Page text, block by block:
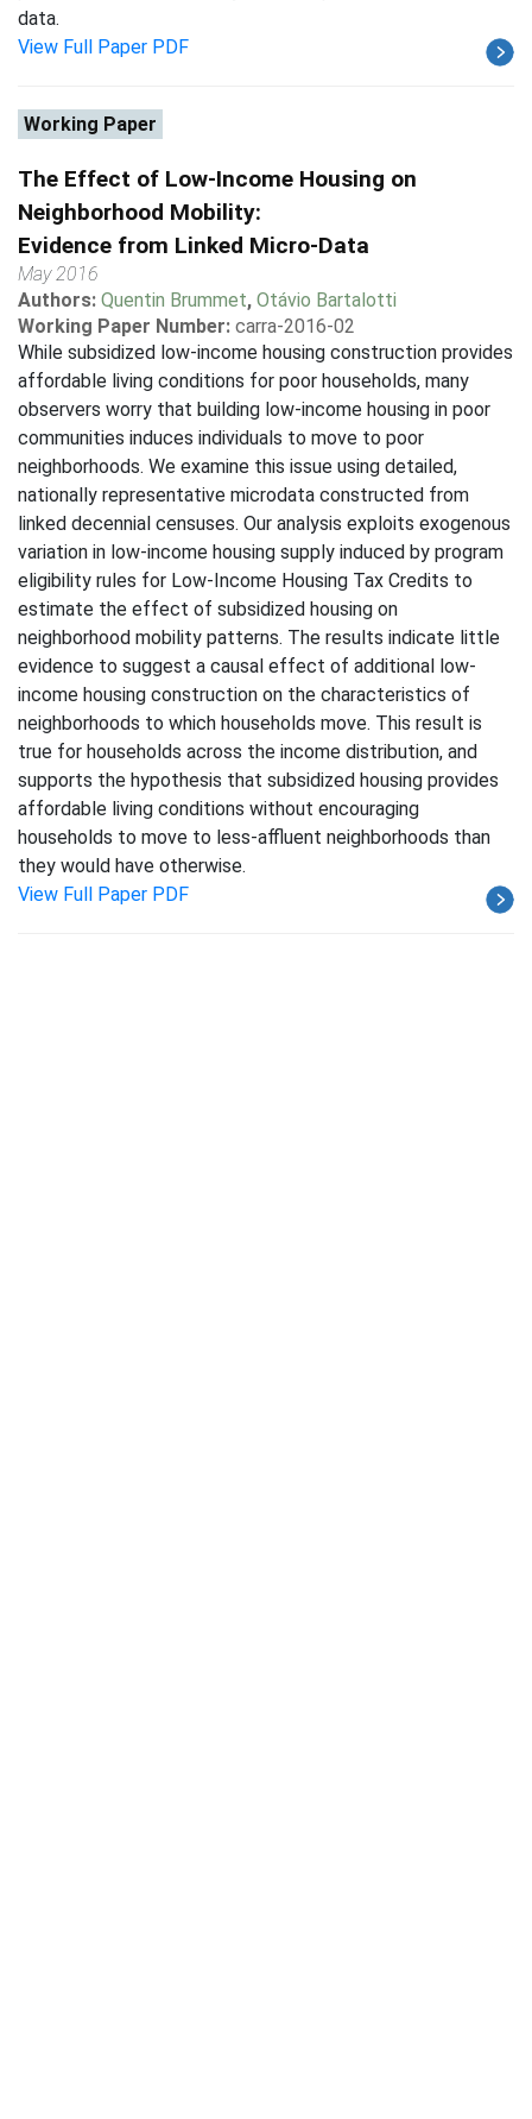
data.
View Full Paper PDF
Working Paper
The Effect of Low-Income Housing on
Neighborhood Mobility:
Evidence from Linked Micro-Data
May 2016
Authors: Quentin Brummet, Otávio Bartalotti
Working Paper Number: carra-2016-02
While subsidized low-income housing construction provides
affordable living conditions for poor households, many
observers worry that building low-income housing in poor
communities induces individuals to move to poor
neighborhoods. We examine this issue using detailed,
nationally representative microdata constructed from
linked decennial censuses. Our analysis exploits exogenous
variation in low-income housing supply induced by program
eligibility rules for Low-Income Housing Tax Credits to
estimate the effect of subsidized housing on
neighborhood mobility patterns. The results indicate little
evidence to suggest a causal effect of additional low-
income housing construction on the characteristics of
neighborhoods to which households move. This result is
true for households across the income distribution, and
supports the hypothesis that subsidized housing provides
affordable living conditions without encouraging
households to move to less-affluent neighborhoods than
they would have otherwise.
View Full Paper PDF